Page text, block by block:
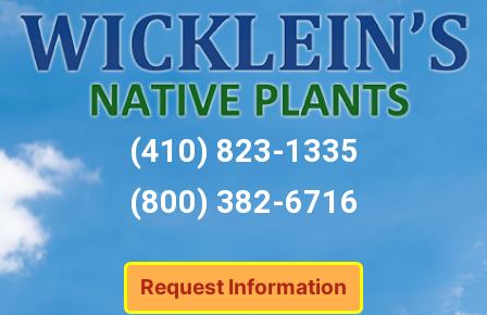
(410) 823-1335
(800) 382-6716
Request Information